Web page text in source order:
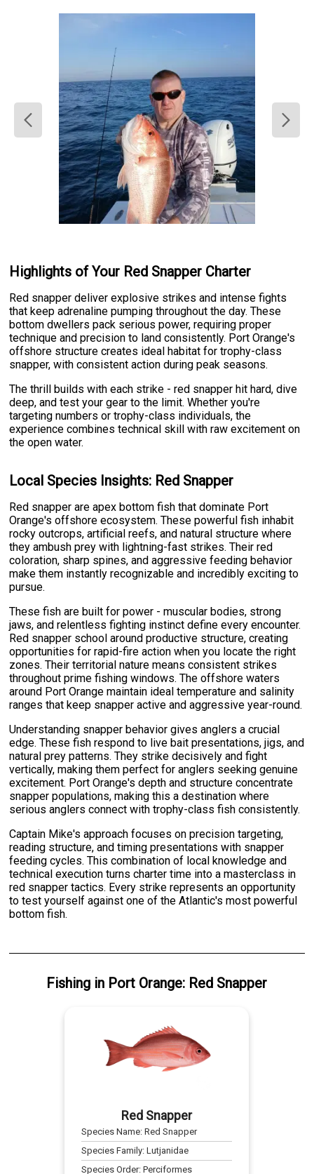
Highlights of Your Red Snapper Charter
Red snapper deliver explosive strikes and intense fights
that keep adrenaline pumping throughout the day. These
bottom dwellers pack serious power, requiring proper
technique and precision to land consistently. Port Orange's
offshore structure creates ideal habitat for trophy-class
snapper, with consistent action during peak seasons.
The thrill builds with each strike - red snapper hit hard, dive
deep, and test your gear to the limit. Whether you're
targeting numbers or trophy-class individuals, the
experience combines technical skill with raw excitement on
the open water.
Local Species Insights: Red Snapper
Red snapper are apex bottom fish that dominate Port
Orange's offshore ecosystem. These powerful fish inhabit
rocky outcrops, artificial reefs, and natural structure where
they ambush prey with lightning-fast strikes. Their red
coloration, sharp spines, and aggressive feeding behavior
make them instantly recognizable and incredibly exciting to
pursue.
These fish are built for power - muscular bodies, strong
jaws, and relentless fighting instinct define every encounter.
Red snapper school around productive structure, creating
opportunities for rapid-fire action when you locate the right
zones. Their territorial nature means consistent strikes
throughout prime fishing windows. The offshore waters
around Port Orange maintain ideal temperature and salinity
ranges that keep snapper active and aggressive year-round.
Understanding snapper behavior gives anglers a crucial
edge. These fish respond to live bait presentations, jigs, and
natural prey patterns. They strike decisively and fight
vertically, making them perfect for anglers seeking genuine
excitement. Port Orange's depth and structure concentrate
snapper populations, making this a destination where
serious anglers connect with trophy-class fish consistently.
Captain Mike's approach focuses on precision targeting,
reading structure, and timing presentations with snapper
feeding cycles. This combination of local knowledge and
technical execution turns charter time into a masterclass in
red snapper tactics. Every strike represents an opportunity
to test yourself against one of the Atlantic's most powerful
bottom fish.
Fishing in Port Orange: Red Snapper
Red Snapper
Species Name:Red Snapper
Species Family:Lutjanidae
Species Order:Perciformes